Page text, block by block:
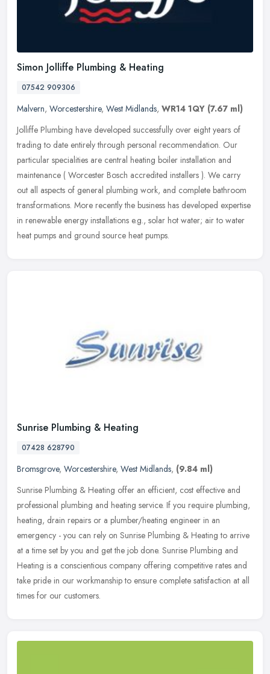
Simon Jolliffe Plumbing & Heating
07542 909306
Malvern, Worcestershire, West Midlands, WR14 1QY (7.67 ml)
Jolliffe Plumbing have developed successfully over eight years of
trading to date entirely through personal recommendation. Our
particular specialities are central heating boiler installation and
maintenance ( Worcester Bosch accredited installers ). We carry
out all aspects of general plumbing work, and complete bathroom
transformations. More recently the business has developed expertise
in renewable energy installations e.g., solar hot water; air to water
heat pumps and ground source heat pumps.
Sunrise Plumbing & Heating
07428 628790
Bromsgrove, Worcestershire, West Midlands, (9.84 ml)
Sunrise Plumbing & Heating offer an efficient, cost effective and
professional plumbing and heating service. If you require plumbing,
heating, drain repairs or a plumber/heating engineer in an
emergency - you can rely on Sunrise Plumbing & Heating to arrive
at a time set by you and get the job done. Sunrise Plumbing and
Heating is a conscientious company offering competitive rates and
take pride in our workmanship to ensure complete satisfaction at all
times for our customers.